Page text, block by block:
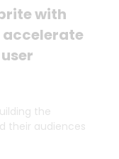
with
accelerate
the
their audiences